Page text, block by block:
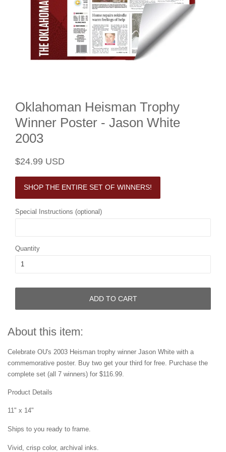
Oklahoman Heisman Trophy
Winner Poster - Jason White
2003
Regular
$24.99 USD
SHOP THE ENTIRE SET OF WINNERS!
Special Instructions (optional)
Quantity
ADD TO CART
About this item:
Celebrate OU's 2003 Heisman trophy winner Jason White with a
commemorative poster. Buy two get your third for free. Purchase the
complete set (all 7 winners) for $116.99.
Product Details
11" x 14"
Ships to you ready to frame.
Vivid, crisp color, archival inks.